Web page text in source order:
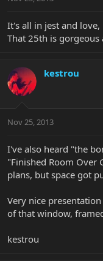
It's all in jest and
That 25th is
kestrou
Nov 25, 2013
I've also heard "the
"Finished Room Over
plans, but space got
Very nice
of that window,
kestrou